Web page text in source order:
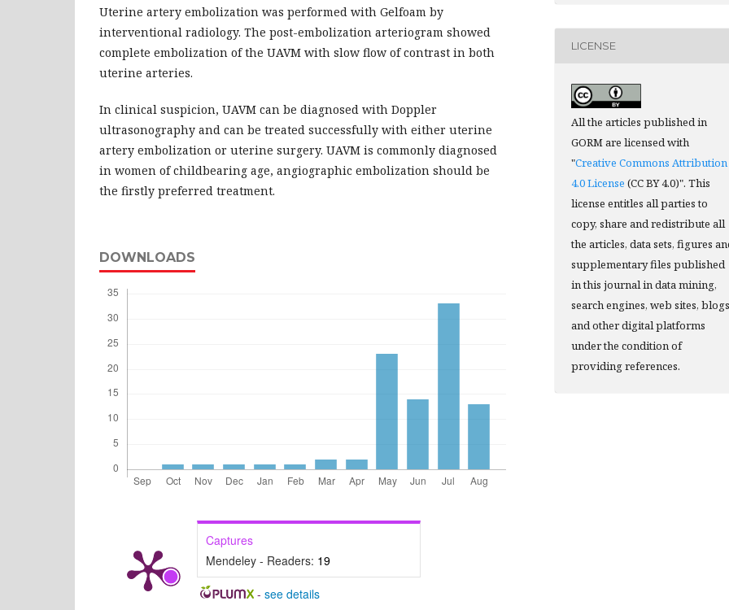
Uterine artery embolization was performed with Gelfoam by
interventional radiology. The post-embolization arteriogram showed
complete embolization of the UAVM with slow flow of contrast in both
uterine arteries.
In clinical suspicion, UAVM can be diagnosed with Doppler
ultrasonography and can be treated successfully with either uterine
artery embolization or uterine surgery. UAVM is commonly diagnosed
in women of childbearing age, angiographic embolization should be
the firstly preferred treatment.
DOWNLOADS
LICENSE
All the articles published in
GORM are licensed with
"Creative Commons Attribution
4.0 License (CC BY 4.0)". This
license entitles all parties to
copy, share and redistribute all
the articles, data sets, figures
supplementary files published
in this journal in data mining,
search engines, web sites, blogs
and other digital platforms
under the condition of
providing references.
Captures
Mendeley - Readers: 19
- see details